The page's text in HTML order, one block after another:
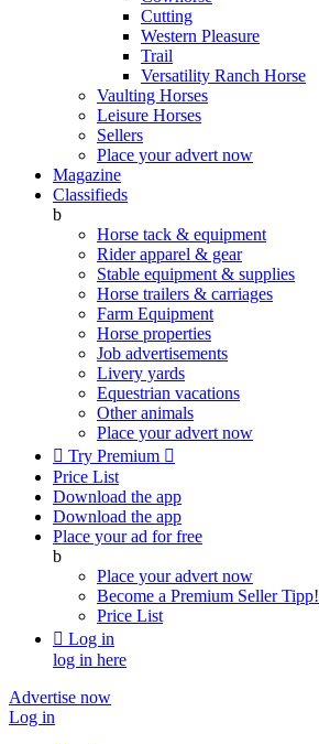
Cutting
Western Pleasure
Trail
Versatility Ranch Horse
Vaulting Horses
Leisure Horses
Sellers
Place your advert now
Magazine
Classifieds
b
Horse tack & equipment
Rider apparel & gear
Stable equipment & supplies
Horse trailers & carriages
Farm Equipment
Horse properties
Job advertisements
Livery yards
Equestrian vacations
Other animals
Place your advert now
 Try Premium 
Price List
Download the app
Download the app
Place your ad for free
b
Place your advert now
Become a Premium SellerTipp!
Price List
 Log in
log in here
Advertise now
Log in